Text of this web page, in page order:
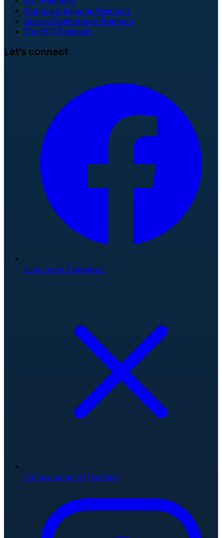
Compare SalariesPremium
Search CommentsPremium
The ISC Podcast
Let's connect
Like us on Facebook
Follow us on X (Twitter)